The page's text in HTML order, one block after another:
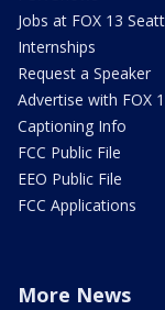
Jobs at FOX 13
Internships
Request a Speaker
Advertise with FOX
Captioning Info
FCC Public File
EEO Public File
FCC Applications
More News